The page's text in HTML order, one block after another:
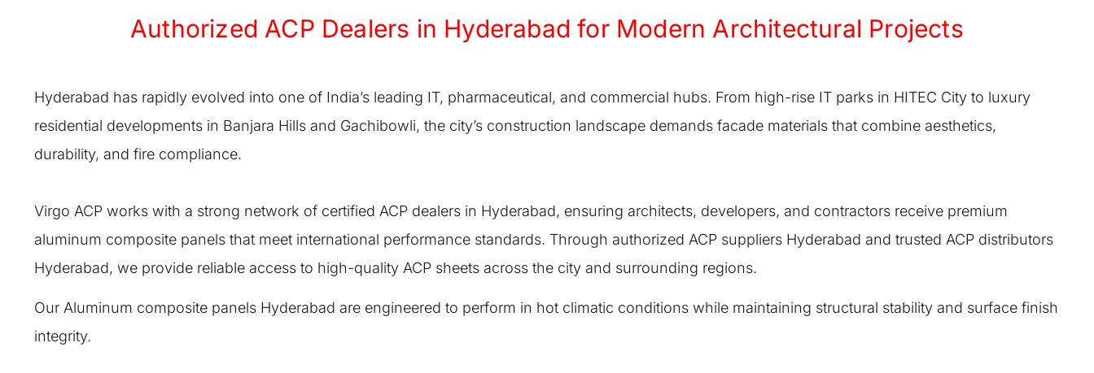
Authorized ACP Dealers in Hyderabad for Modern Architectural Projects
Hyderabad has rapidly evolved into one of India’s leading IT, pharmaceutical, and commercial hubs. From high-rise IT parks in HITEC City to luxury
residential developments in Banjara Hills and Gachibowli, the city’s construction landscape demands facade materials that combine aesthetics,
durability, and fire compliance.
Virgo ACP works with a strong network of certified ACP dealers in Hyderabad, ensuring architects, developers, and contractors receive premium
aluminum composite panels that meet international performance standards. Through authorized ACP suppliers Hyderabad and trusted ACP distributors
Hyderabad, we provide reliable access to high-quality ACP sheets across the city and surrounding regions.
Our Aluminum composite panels Hyderabad are engineered to perform in hot climatic conditions while maintaining structural stability and surface finish
integrity.